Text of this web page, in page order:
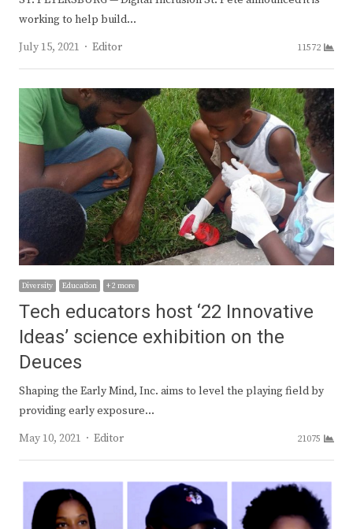
working to help build…
July 15, 2021
Author
Editor 11572
Diversity Education + 2 more
Tech educators host ‘22 Innovative
Ideas’ science exhibition on the
Deuces
Shaping the Early Mind, Inc. aims to level the playing field by
providing early exposure…
May 10, 2021
Author
Editor 21075